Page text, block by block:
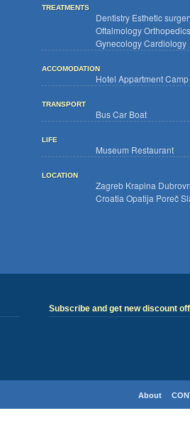
TREATMENTS
Dentistry Esthetic
OftalmologyOrthopedics
GynecologyCardiology
ACCOMODATION
Hotel AppartmentCamp
TRANSPORT
BusCar Boat
LIFE
Museum Restaurant
LOCATION
Zagreb Krapina
Croatia Opatija Poreč
Subscribe and get new discount
About